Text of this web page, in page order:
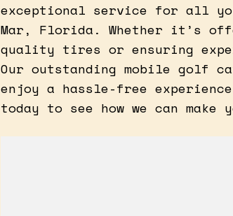
exceptional service for all
Mar, Florida. Whether it’s
quality tires or ensuring
Our outstanding mobile golf
enjoy a hassle-free
today to see how we can